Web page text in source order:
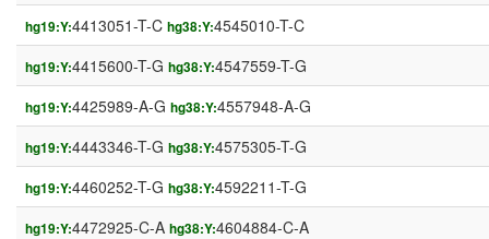
hg19:Y:4413051-T-C hg38:Y:4545010-T-C
hg19:Y:4415600-T-G hg38:Y:4547559-T-G
hg19:Y:4425989-A-G hg38:Y:4557948-A-G
hg19:Y:4443346-T-G hg38:Y:4575305-T-G
hg19:Y:4460252-T-G hg38:Y:4592211-T-G
hg19:Y:4472925-C-A hg38:Y:4604884-C-A